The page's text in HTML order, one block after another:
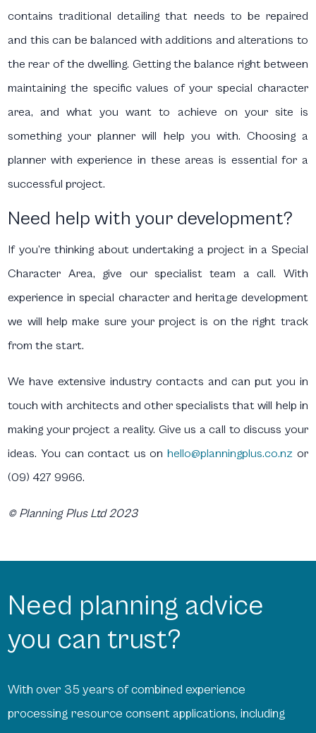
contains traditional detailing that needs to be repaired
and this can be balanced with additions and alterations to
the rear of the dwelling. Getting the balance right between
maintaining the specific values of your special character
area, and what you want to achieve on your site is
something your planner will help you with. Choosing a
planner with experience in these areas is essential for a
successful project.
Need help with your development?
If you’re thinking about undertaking a project in a Special
Character Area, give our specialist team a call. With
experience in special character and heritage development
we will help make sure your project is on the right track
from the start.
We have extensive industry contacts and can put you in
touch with architects and other specialists that will help in
making your project a reality. Give us a call to discuss your
ideas. You can contact us onhello@planningplus.co.nz or
(09) 427 9966.
© Planning Plus Ltd 2023
Need planning advice
you can trust?
With over 35 years of combined experience
processing resource consent applications, including